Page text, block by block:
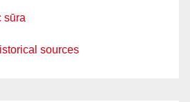
sūra
sources